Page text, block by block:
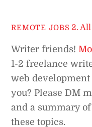
REMOTE JOBS 2.
Writer friends!
1-2 freelance
web
you? Please DM
and a summary
these topics.